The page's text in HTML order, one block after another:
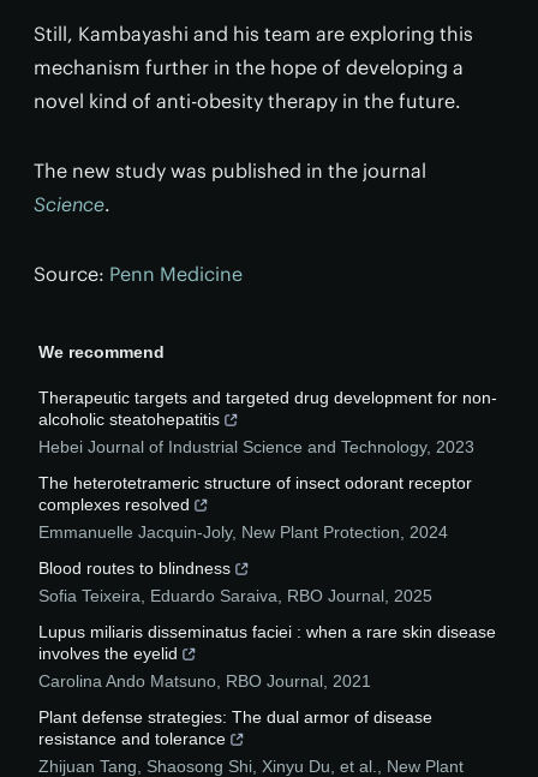
Still, Kambayashi and his team are exploring this
mechanism further in the hope of developing a
novel kind of anti-obesity therapy in the future.
The new study was published in the journal
Science.
Source: Penn Medicine
We recommend
Therapeutic targets and targeted drug development for non-
alcoholic steatohepatitis
Hebei Journal of Industrial Science and Technology, 2023
The heterotetrameric structure of insect odorant receptor
complexes resolved
Emmanuelle Jacquin‐Joly, New Plant Protection
2024
Blood routes to blindness
Sofia Teixeira, Eduardo Saraiva
RBO Journal 2025
Lupus miliaris disseminatus faciei : when a rare skin disease
involves the eyelid
Carolina Ando Matsuno RBO Journal 2021
Plant defense strategies: The dual armor of disease
resistance and tolerance
Zhijuan Tang, Shaosong Shi, Xinyu Du, et al.
New Plant